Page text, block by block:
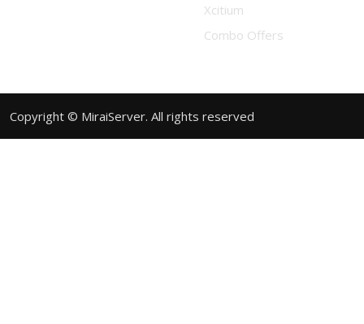
Xcitium
Combo Offers
Copyright © MiraiServer. All rights reserved